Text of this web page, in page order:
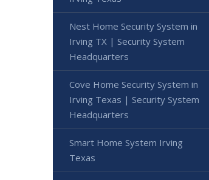
Nest Home Security System in
Irving TX | Security System
Headquarters
Cove Home Security System in
Irving Texas | Security System
Headquarters
Smart Home System Irving
Texas